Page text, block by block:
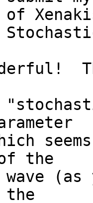
the
(as
the